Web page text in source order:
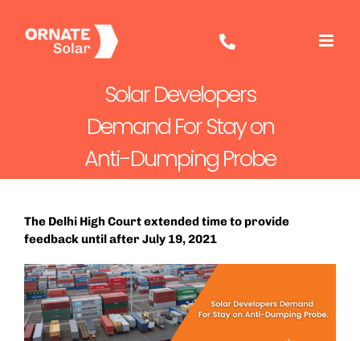
content
Solar Developers
Demand For Stay on
Anti-Dumping Probe
The Delhi High Court extended time to provide
feedback until after July 19, 2021